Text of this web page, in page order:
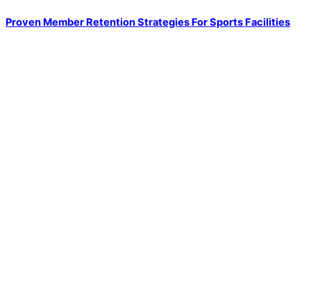
Proven Member Retention Strategies For Sports Facilities